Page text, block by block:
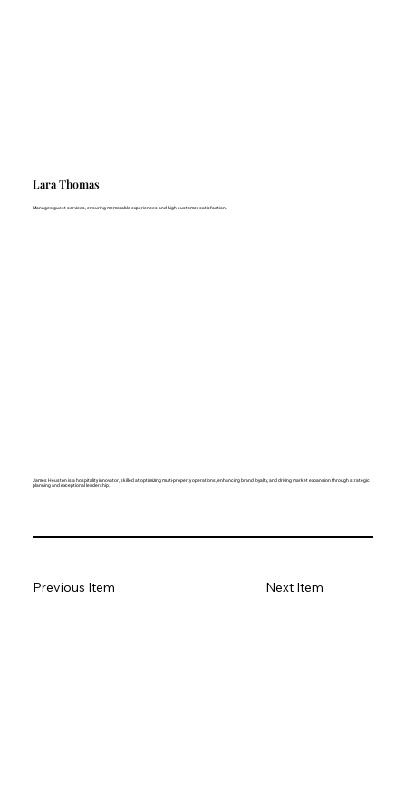
Lara Thomas
Manages guest services, ensuring memorable experiences and high customer satisfaction.
James Heuston is a hospitality innovator, skilled at optimizing multi-property operations, enhancing brand loyalty, and driving market expansion through strategic
planning and exceptional leadership.
Next Item
Previous Item